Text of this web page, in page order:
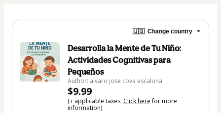
🇺🇸 Change country
Desarrolla la Mente de Tu Niño:
Actividades Cognitivas para
Pequeños
Author: alvaro jose cova escalona
$9.99
(+ applicable taxes. Click herefor more
information)